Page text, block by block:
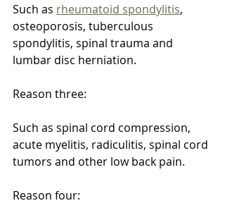
Such as rheumatoid spondylitis,
osteoporosis, tuberculous
spondylitis, spinal trauma and
lumbar disc herniation.
Reason three:
Such as spinal cord compression,
acute myelitis, radiculitis, spinal cord
tumors and other low back pain.
Reason four: